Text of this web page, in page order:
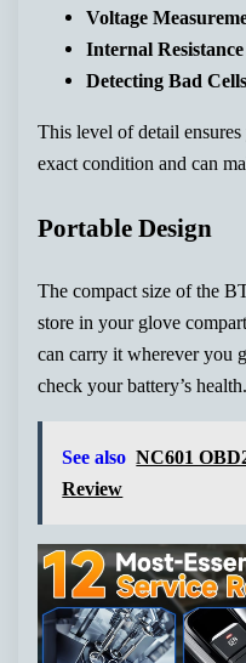
Voltage
Internal Resistance
Detecting Bad Cells
This level of detail
exact condition and can
Portable Design
The compact size of the
store in your glove
can carry it wherever you
check your battery’s health.
See also NC601
Review